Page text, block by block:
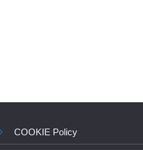
COOKIE Policy